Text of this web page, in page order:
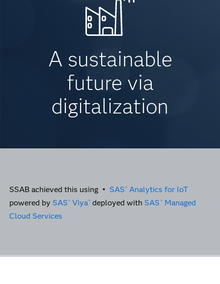
A sustainable
future via
digitalization
SSAB achieved this using • SAS ® Analytics for IoT
powered by SAS ® Viya® deployed with SAS ®Managed
Cloud Services